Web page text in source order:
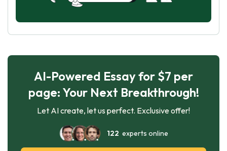
AI-Powered Essay for $7 per
page: Your Next Breakthrough!
Let AI create, let us perfect. Exclusive offer!
122 experts online